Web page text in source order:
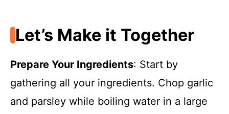
Let’s Make it Together
Prepare Your Ingredients: Start by
gathering all your ingredients. Chop garlic
and parsley while boiling water in a large